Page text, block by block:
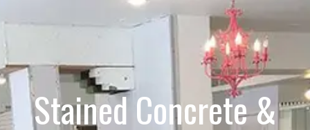
Stained Concrete &